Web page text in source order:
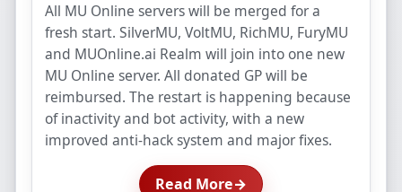
All MU Online servers will be merged for a
fresh start. SilverMU, VoltMU, RichMU, FuryMU
and MUOnline.ai Realm will join into one new
MU Online server. All donated GP will be
reimbursed. The restart is happening because
of inactivity and bot activity, with a new
improved anti-hack system and major fixes.
Read More→